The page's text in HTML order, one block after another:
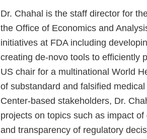
Dr. Chahal is the staff director for
the Office of Economics and
initiatives at FDA including
creating de-novo tools to efficiently
US chair for a multinational World
of substandard and falsified
Center-based stakeholders, Dr.
projects on topics such as impact
and transparency of regulatory